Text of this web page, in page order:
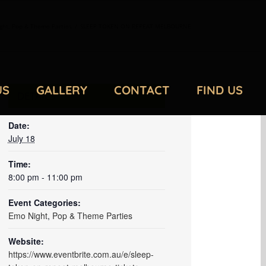
GALLERY CONTACT FIND US
DETAILS
Date:
July 18
Time:
8:00 pm - 11:00 pm
Event Categories:
Emo Night, Pop & Theme Parties
Website:
https://www.eventbrite.com.au/e/sleep-